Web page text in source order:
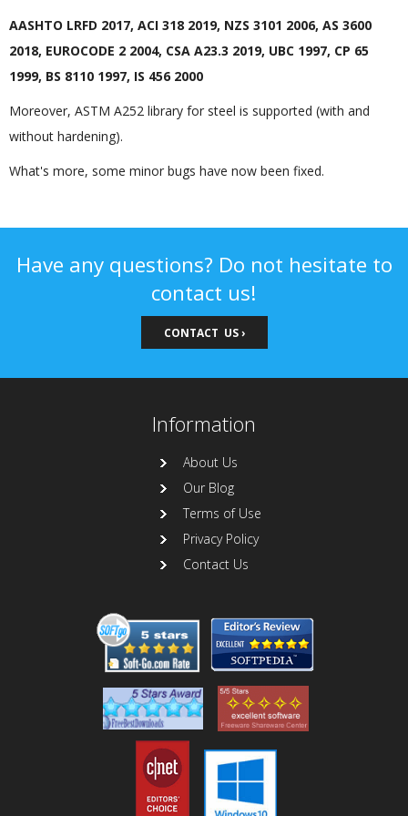
AASHTO LRFD 2017, ACI 318 2019, NZS 3101 2006, AS 3600
2018, EUROCODE 2 2004, CSA A23.3 2019, UBC 1997, CP 65
1999, BS 8110 1997, IS 456 2000
Moreover, ASTM A252 library for steel is supported (with and
without hardening).
What's more, some minor bugs have now been fixed.
Have any questions? Do not hesitate to
contact us!
CONTACT US ›
Information
About Us
Our Blog
Terms of Use
Privacy Policy
Contact Us